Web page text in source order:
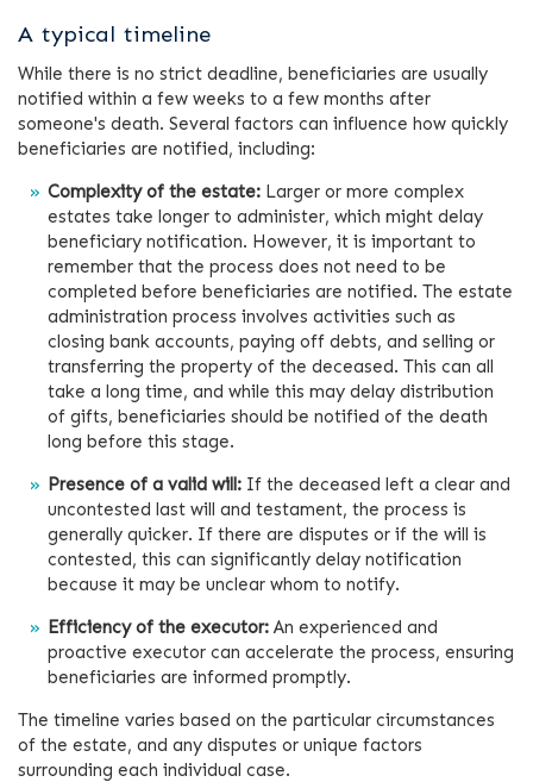
A typical timeline
While there is no strict deadline, beneficiaries are usually
notified within a few weeks to a few months after
someone's death. Several factors can influence how quickly
beneficiaries are notified, including:
Complexity of the estate: Larger or more complex
estates take longer to administer, which might delay
beneficiary notification. However, it is important to
remember that the process does not need to be
completed before beneficiaries are notified. The estate
administration process involves activities such as
closing bank accounts, paying off debts, and selling or
transferring the property of the deceased. This can all
take a long time, and while this may delay distribution
of gifts, beneficiaries should be notified of the death
long before this stage.
Presence of a valid will: If the deceased left a clear and
uncontested last will and testament, the process is
generally quicker. If there are disputes or if the will is
contested, this can significantly delay notification
because it may be unclear whom to notify.
Efficiency of the executor:An experienced and
proactive executor can accelerate the process, ensuring
beneficiaries are informed promptly.
The timeline varies based on the particular circumstances
of the estate, and any disputes or unique factors
surrounding each individual case.